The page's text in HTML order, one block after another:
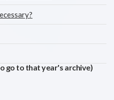
go to that year's archive)